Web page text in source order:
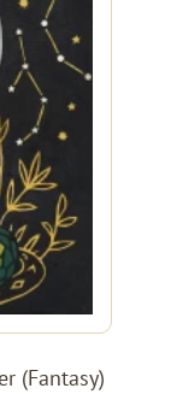
(Fantasy)